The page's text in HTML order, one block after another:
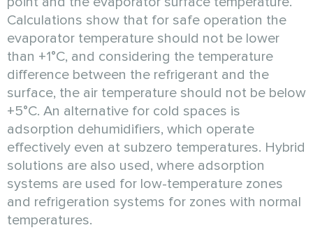
Calculations show that for safe operation the
evaporator temperature should not be lower
than +1°C, and considering the temperature
difference between the refrigerant and the
surface, the air temperature should not be below
+5°C. An alternative for cold spaces is
adsorption dehumidifiers, which operate
effectively even at subzero temperatures. Hybrid
solutions are also used, where adsorption
systems are used for low-temperature zones
and refrigeration systems for zones with normal
temperatures.